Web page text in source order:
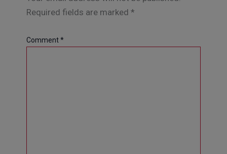
Required fields are marked *
Comment*